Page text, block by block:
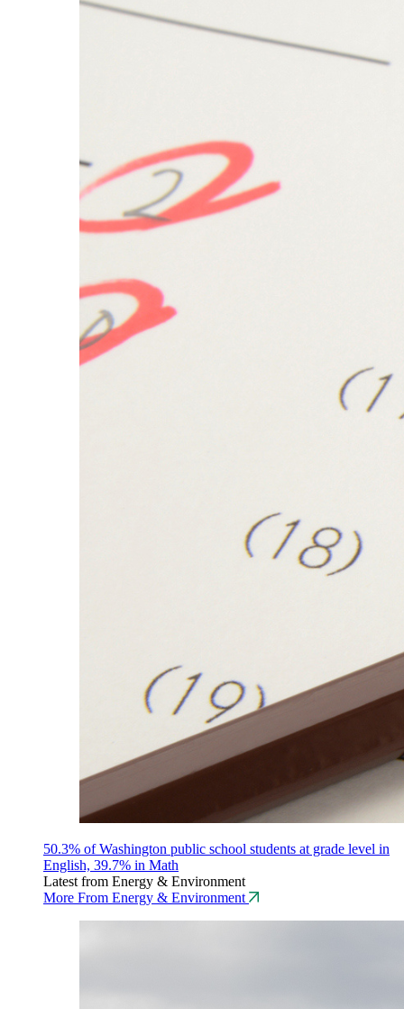
50.3% of Washington public school students at grade level in
English, 39.7% in Math
Latest from Energy & Environment
More From Energy & Environment